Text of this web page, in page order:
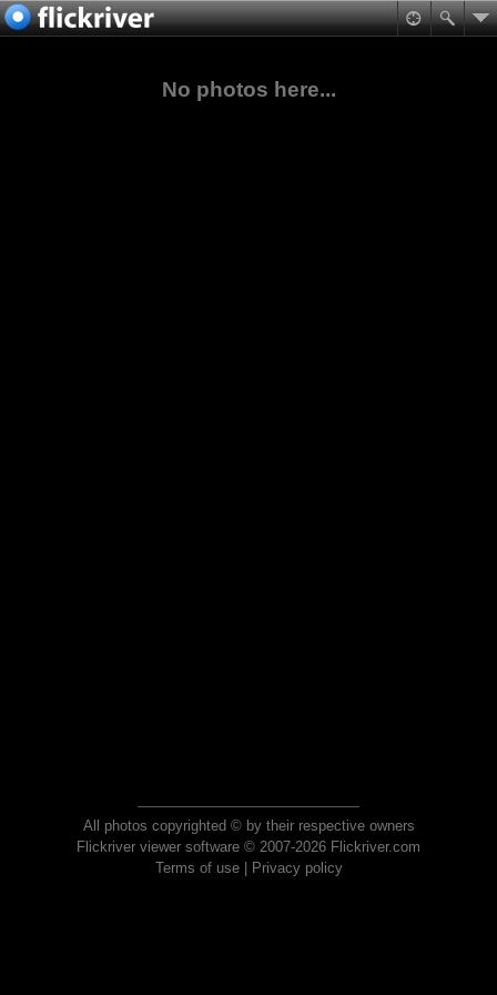
No photos here...
All photos copyrighted © by their respective owners
Flickriver viewer software © 2007-2026 Flickriver.com
Terms of use| Privacy policy